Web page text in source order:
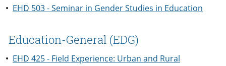
• EHD 503 - Seminar in Gender Studies in Education
Education-General (EDG)
• EHD 425 - Field Experience: Urban and Rural